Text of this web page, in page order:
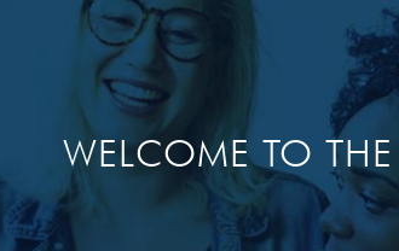
WELCOME TO THE